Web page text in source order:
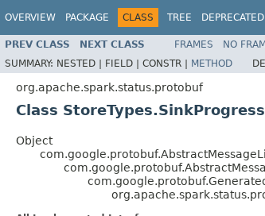
OVERVIEW PACKAGE CLASS TREE DEPRECATED
PREV CLASS NEXT CLASS FRAMES NO
SUMMARY: NESTED | FIELD | CONSTR | METHOD
org.apache.spark.status.protobuf
Class
Object